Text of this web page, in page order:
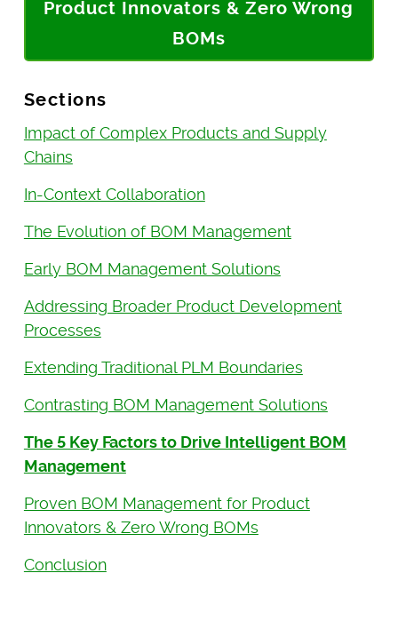
Product Innovators & Zero Wrong
BOMs
Sections
Impact of Complex Products and Supply
Chains
In-Context Collaboration
The Evolution of BOM Management
Early BOM Management Solutions
Addressing Broader Product Development
Processes
Extending Traditional PLM Boundaries
Contrasting BOM Management Solutions
The 5 Key Factors to Drive Intelligent BOM
Management
Proven BOM Management for Product
Innovators & Zero Wrong BOMs
Conclusion